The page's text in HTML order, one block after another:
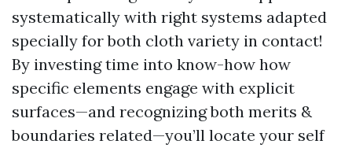
systematically with right systems adapted
specially for both cloth variety in contact!
By investing time into know-how how
specific elements engage with explicit
surfaces—and recognizing both merits &
boundaries related—you’ll locate your self